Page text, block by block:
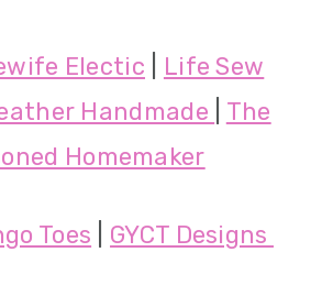
Electic
Life Sew
Handmade
The
Homemaker
Toes GYCT Designs